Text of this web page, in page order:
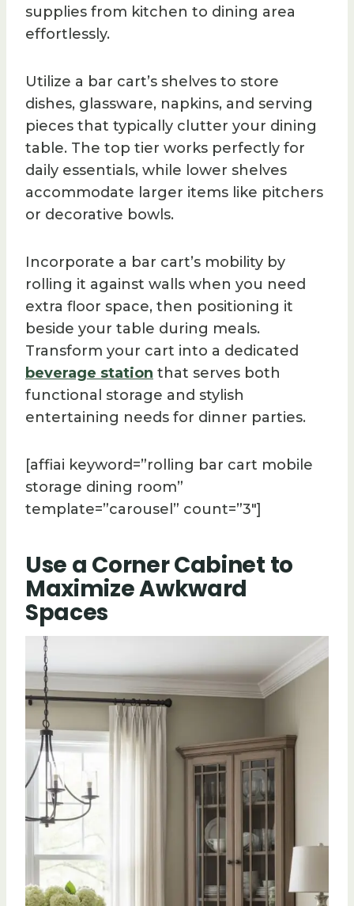
supplies from kitchen to dining area
effortlessly.
Utilize a bar cart’s shelves to store
dishes, glassware, napkins, and serving
pieces that typically clutter your dining
table. The top tier works perfectly for
daily essentials, while lower shelves
accommodate larger items like pitchers
or decorative bowls.
Incorporate a bar cart’s mobility by
rolling it against walls when you need
extra floor space, then positioning it
beside your table during meals.
Transform your cart into a dedicated
beverage station that serves both
functional storage and stylish
entertaining needs for dinner parties.
[affiai keyword=”rolling bar cart mobile
storage dining room”
template=”carousel” count=”3″]
Use a Corner Cabinet to
Maximize Awkward
Spaces